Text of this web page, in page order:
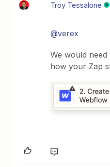
Troy Tessalone
@verex
We would
how your Zap